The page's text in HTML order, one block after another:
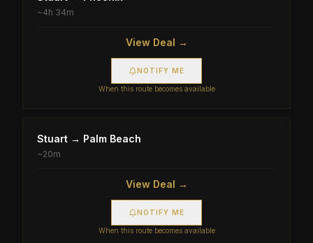
~4h 34m
View Deal →
NOTIFY ME
When this route becomes available
Stuart → Palm Beach
~20m
View Deal →
NOTIFY ME
When this route becomes available